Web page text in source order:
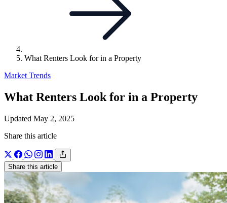
What Renters Look for in a Property
Market Trends
What Renters Look for in a Property
Updated May 2, 2025
Share this article
Share this article